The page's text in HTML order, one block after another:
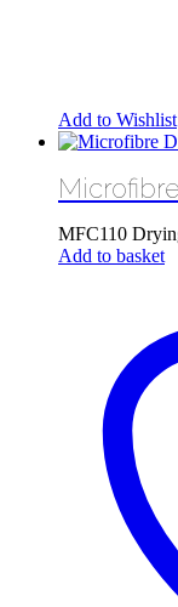
Add to Wishlist
MFC110
Add to basket